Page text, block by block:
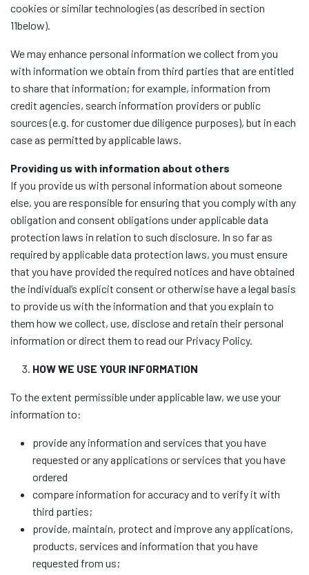
cookies or similar technologies (as described in section
11below).
We may enhance personal information we collect from you
with information we obtain from third parties that are entitled
to share that information; for example, information from
credit agencies, search information providers or public
sources (e.g. for customer due diligence purposes), but in each
case as permitted by applicable laws.
Providing us with information about others
If you provide us with personal information about someone
else, you are responsible for ensuring that you comply with any
obligation and consent obligations under applicable data
protection laws in relation to such disclosure. In so far as
required by applicable data protection laws, you must ensure
that you have provided the required notices and have obtained
the individual’s explicit consent or otherwise have a legal basis
to provide us with the information and that you explain to
them how we collect, use, disclose and retain their personal
information or direct them to read our Privacy Policy.
HOW WE USE YOUR INFORMATION
To the extent permissible under applicable law, we use your
information to:
provide any information and services that you have
requested or any applications or services that you have
ordered
compare information for accuracy and to verify it with
third parties;
provide, maintain, protect and improve any applications,
products, services and information that you have
requested from us;